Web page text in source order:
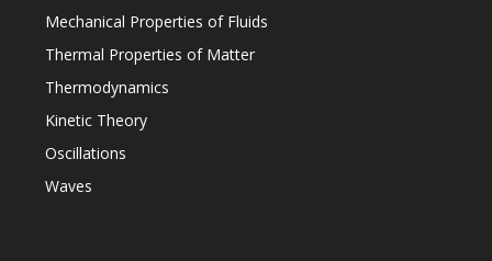
Mechanical Properties of Fluids
Thermal Properties of Matter
Thermodynamics
Kinetic Theory
Oscillations
Waves